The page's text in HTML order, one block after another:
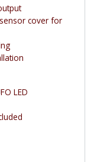
cover for
LED